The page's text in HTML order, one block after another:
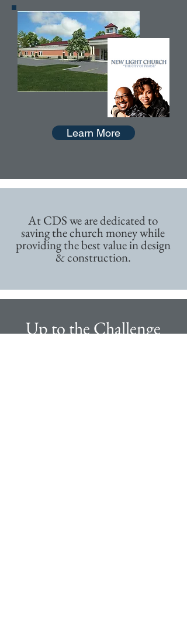
Learn More
At CDS we are dedicated to
saving the church money while
providing the best value in design
& construction.
Up to the Challenge